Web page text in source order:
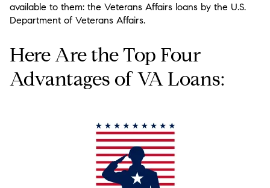
available to them: the Veterans Affairs loans by the U.S.
Department of Veterans Affairs.
Here Are the Top Four
Advantages of VA Loans: